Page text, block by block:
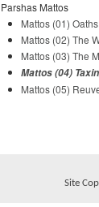
Parshas Mattos
Mattos (01)
Mattos (02) The
Mattos (03) The
Mattos (04)
Mattos (05)
Site